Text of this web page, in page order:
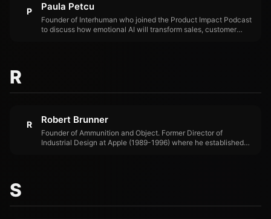
P Paula Petcu
Founder of Interhuman who joined the Product Impact Podcast
to discuss how emotional AI will transform sales, customer
R
R Robert Brunner
Founder of Ammunition and Object. Former Director of
Industrial Design at Apple (1989-1996) where he established
S